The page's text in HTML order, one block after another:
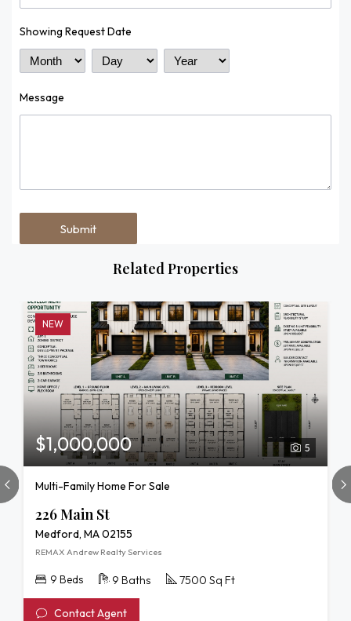
Showing Request Date
Month Day Year
Message
Related Properties
NEW
5
$1,000,000
Multi-Family Home For Sale
226 Main St
Medford, MA 02155
REMAX Andrew Realty Services
9 Beds 9 Baths 7500 Sq Ft
Contact Agent